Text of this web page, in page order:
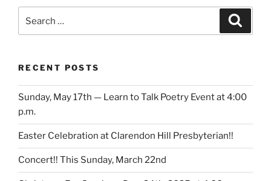
for:
RECENT POSTS
Sunday, May 17th — Learn to Talk Poetry Event at 4:00
p.m.
Easter Celebration at Clarendon Hill Presbyterian!!
Concert!! This Sunday, March 22nd